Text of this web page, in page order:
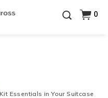
— FREE
Coupon Code
>
0
Essentials in Your Suitcase